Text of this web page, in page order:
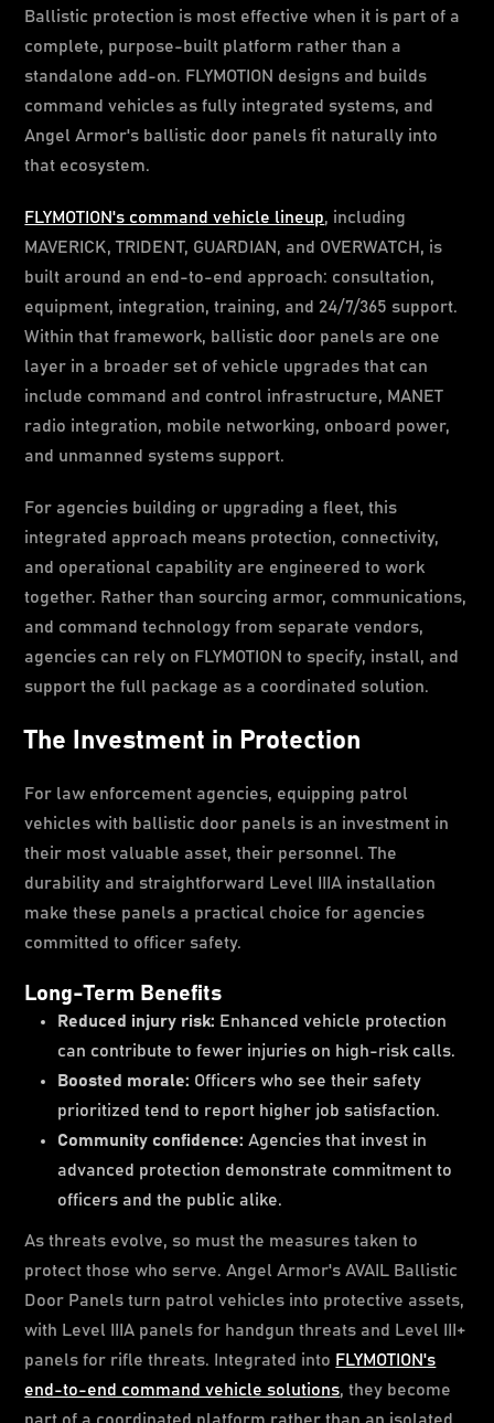
Ballistic protection is most effective when it is part of a
complete, purpose-built platform rather than a
standalone add-on. FLYMOTION designs and builds
command vehicles as fully integrated systems, and
Angel Armor's ballistic door panels fit naturally into
that ecosystem.
FLYMOTION's command vehicle lineup, including
MAVERICK, TRIDENT, GUARDIAN, and OVERWATCH, is
built around an end-to-end approach: consultation,
equipment, integration, training, and 24/7/365 support.
Within that framework, ballistic door panels are one
layer in a broader set of vehicle upgrades that can
include command and control infrastructure, MANET
radio integration, mobile networking, onboard power,
and unmanned systems support.
For agencies building or upgrading a fleet, this
integrated approach means protection, connectivity,
and operational capability are engineered to work
together. Rather than sourcing armor, communications,
and command technology from separate vendors,
agencies can rely on FLYMOTION to specify, install, and
support the full package as a coordinated solution.
The Investment in Protection
For law enforcement agencies, equipping patrol
vehicles with ballistic door panels is an investment in
their most valuable asset, their personnel. The
durability and straightforward Level IIIA installation
make these panels a practical choice for agencies
committed to officer safety.
Long-Term Benefits
Reduced injury risk: Enhanced vehicle protection
can contribute to fewer injuries on high-risk calls.
Boosted morale: Officers who see their safety
prioritized tend to report higher job satisfaction.
Community confidence: Agencies that invest in
advanced protection demonstrate commitment to
officers and the public alike.
As threats evolve, so must the measures taken to
protect those who serve. Angel Armor's AVAIL Ballistic
Door Panels turn patrol vehicles into protective assets,
with Level IIIA panels for handgun threats and Level III+
panels for rifle threats. Integrated into FLYMOTION's
end-to-end command vehicle solutions, they become